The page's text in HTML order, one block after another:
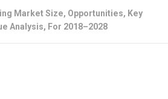
Market Size, Opportunities, Key
Analysis, For 2018–2028